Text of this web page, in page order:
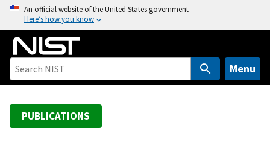
o
An official website of the United States government
Here’s how you know
Menu
PUBLICATIONS